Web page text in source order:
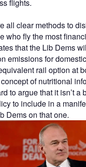
flights.
all clear methods to
who fly the most
that the Lib Dems
emissions for
rail option at
of nutritional
to argue that it isn’t a
to include in a
Dems on that one.